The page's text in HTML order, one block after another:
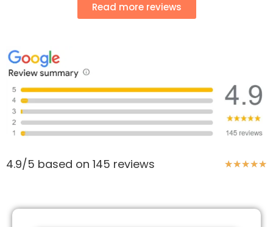
Read more reviews
4.9/5 based on 145 reviews ★★★★★